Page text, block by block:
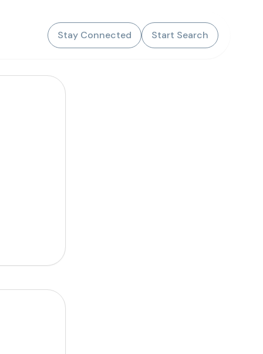
Stay Connected Start Search